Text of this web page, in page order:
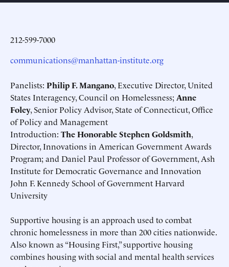
212-599-7000
communications@manhattan-institute.org
Panelists: Philip F. Mangano, Executive Director, United
States Interagency, Council on Homelessness;Anne
Foley, Senior Policy Advisor, State of Connecticut, Office
of Policy and Management
Introduction: The Honorable Stephen Goldsmith,
Director, Innovations in American Government Awards
Program; and Daniel Paul Professor of Government, Ash
Institute for Democratic Governance and Innovation
John F. Kennedy School of Government Harvard
University
Supportive housing is an approach used to combat
chronic homelessness in more than 200 cities nationwide.
Also known as “Housing First,” supportive housing
combines housing with social and mental health services